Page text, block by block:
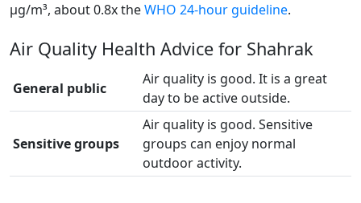
µg/m³, about 0.8x theWHO 24-hour guideline.
Air Quality Health Advice for Shahrak
General public
Air quality is good. It is a great
day to be active outside.
Sensitive groups
Air quality is good. Sensitive
groups can enjoy normal
outdoor activity.